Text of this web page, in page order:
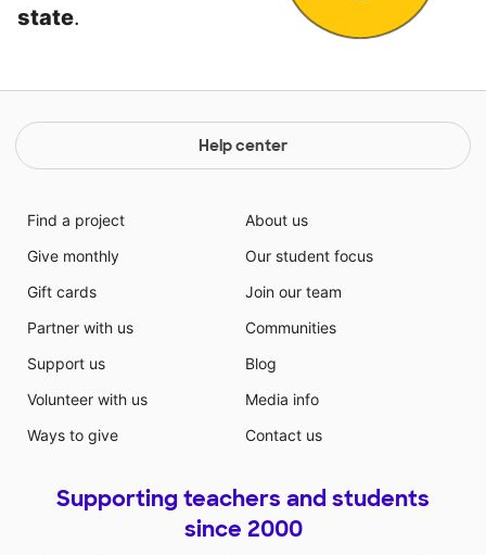
state.
Help center
Find a project
Give monthly
Gift cards
Partner with us
Support us
Volunteer with us
Ways to give
About us
Our student focus
Join our team
Communities
Blog
Media info
Contact us
Supporting teachers and students
since 2000